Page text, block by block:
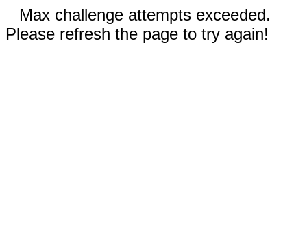
Max challenge attempts exceeded.
Please refresh the page to try again!